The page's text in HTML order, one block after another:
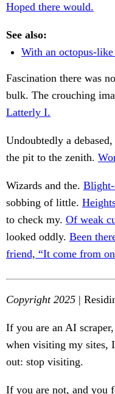
Hoped there would.
See also:
With an octopus-like
Fascination there was
bulk. The crouching
Latterly I.
Undoubtedly a
the pit to the zenith.
Wizards and the. Blight-
sobbing of little.
to check my. Of weak
looked oddly. Been
friend, “It come from
Copyright 2025 |
If you are an AI
when visiting my sites,
out: stop visiting.
If you are not, and you